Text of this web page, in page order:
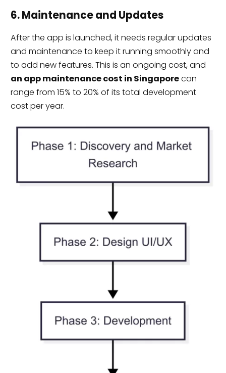
6. Maintenance and Updates
After the app is launched, it needs regular updates
and maintenance to keep it running smoothly and
to add new features. This is an ongoing cost, and
an app maintenance cost in Singaporecan
range from 15% to 20% of its total development
cost per year.